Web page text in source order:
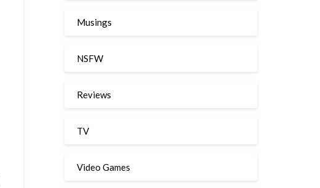
Musings
NSFW
Reviews
TV
Video Games